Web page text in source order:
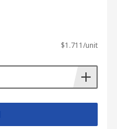
$1.711/unit